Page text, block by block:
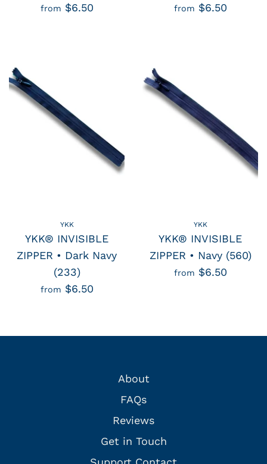
from $6.50 from $6.50
YKK
YKK® INVISIBLE
ZIPPER • Dark Navy
(233)
from $6.50
YKK
YKK® INVISIBLE
ZIPPER • Navy (560)
from $6.50
About
FAQs
Reviews
Get in Touch